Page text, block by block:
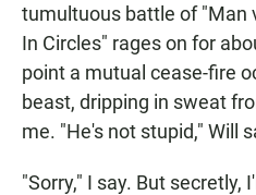
tumultuous battle of "Man
In Circles" rages on for
point a mutual cease-fire
beast, dripping in sweat
me. "He's not stupid," Will
"Sorry," I say. But secretly,